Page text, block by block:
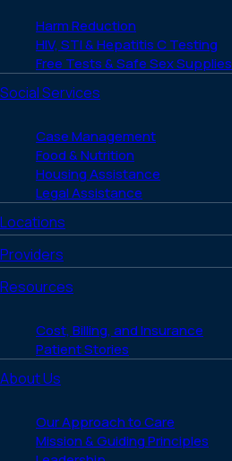
Harm Reduction
HIV, STI & Hepatitis C Testing
Free Tests & Safe Sex Supplies
Social Services
Case Management
Food & Nutrition
Housing Assistance
Legal Assistance
Locations
Providers
Resources
Cost, Billing, and Insurance
Patient Stories
About Us
Our Approach to Care
Mission & Guiding Principles